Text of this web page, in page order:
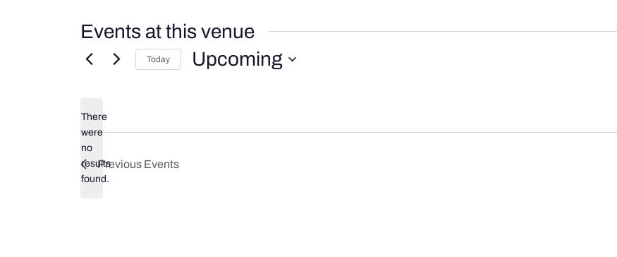
Events at this venue
Notice
There
were
no
results
found.
Today Upcoming
Previous Events